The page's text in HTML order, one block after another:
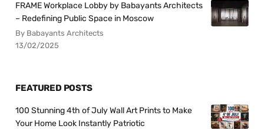
FRAME Workplace Lobby by Babayants Architects
– Redefining Public Space in Moscow
By Babayants Architects
13/02/2025
FEATURED POSTS
100 Stunning 4th of July Wall Art Prints to Make
Your Home Look Instantly Patriotic